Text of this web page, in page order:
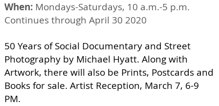
When: Mondays-Saturdays, 10 a.m.-5 p.m.
Continues through April 30 2020
50 Years of Social Documentary and Street
Photography by Michael Hyatt. Along with
Artwork, there will also be Prints, Postcards and
Books for sale. Artist Reception, March 7, 6-9
PM.